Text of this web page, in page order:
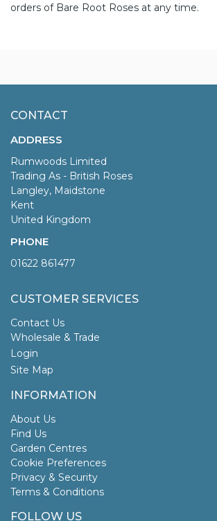
orders of Bare Root Roses at any time.
CONTACT
ADDRESS
Rumwoods Limited
Trading As - British Roses
Langley, Maidstone
Kent
United Kingdom
PHONE
01622 861477
CUSTOMER SERVICES
Contact Us
Wholesale & Trade
Login
Site Map
INFORMATION
About Us
Find Us
Garden Centres
Cookie Preferences
Privacy & Security
Terms & Conditions
FOLLOW US